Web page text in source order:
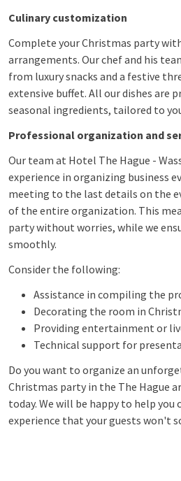
Culinary customization
Complete your Christmas party
arrangements. Our chef and his
from luxury snacks and a festive
extensive buffet. All our dishes are
seasonal ingredients, tailored to
Professional organization and
Our team at Hotel The Hague -
experience in organizing business
meeting to the last details on the
of the entire organization. This
party without worries, while we
smoothly.
Consider the following:
Assistance in compiling the
Decorating the room in
Providing entertainment or
Technical support for
Do you want to organize an
Christmas party in the The Hague
today. We will be happy to help you
experience that your guests won't